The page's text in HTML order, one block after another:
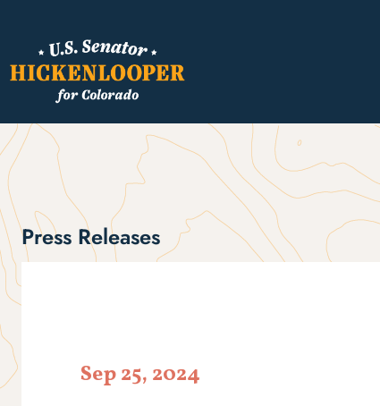
Press Releases
Sep 25, 2024